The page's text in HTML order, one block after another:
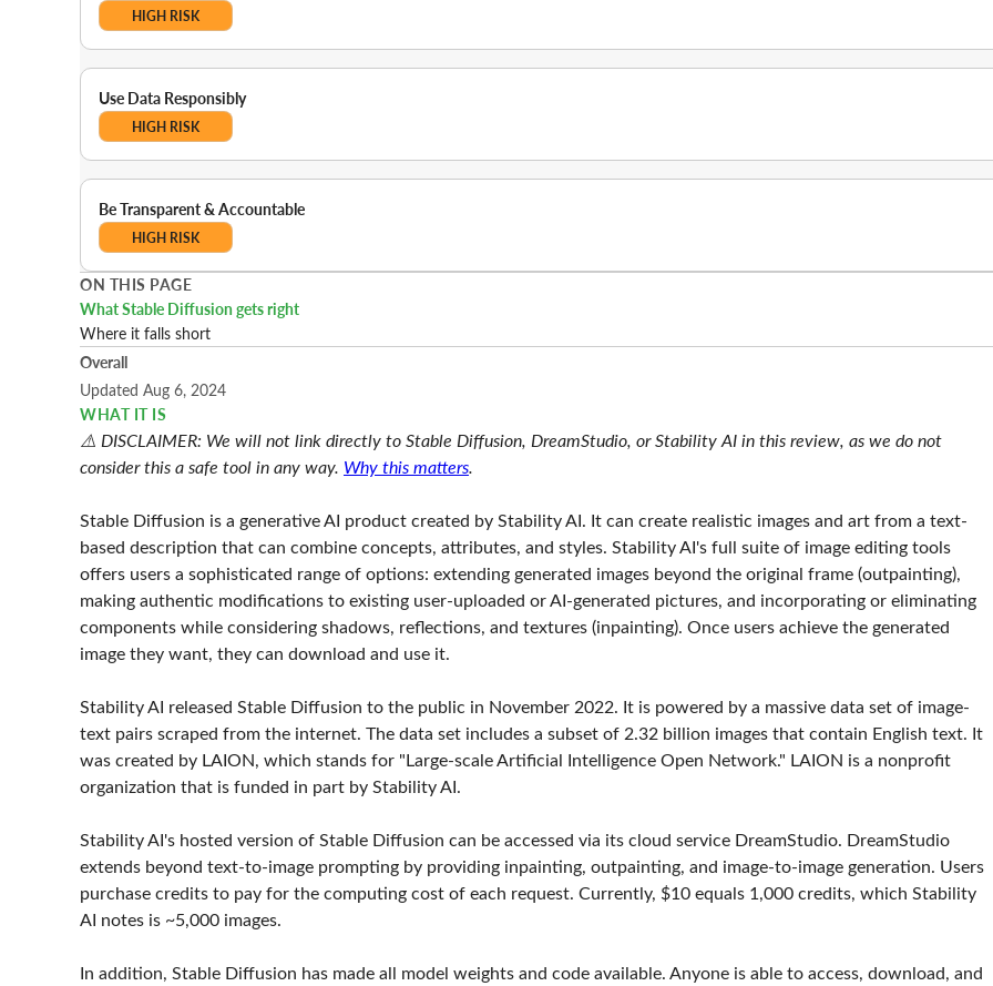
HIGH RISK
Use Data Responsibly
HIGH RISK
Be Transparent & Accountable
HIGH RISK
ON THIS PAGE
What Stable Diffusion gets right
Where it falls short
Overall
Updated Aug 6, 2024
WHAT IT IS
⚠️ DISCLAIMER: We will not link directly to Stable Diffusion, DreamStudio, or Stability AI in this review, as we do not
consider this a safe tool in any way. Why this matters.
Stable Diffusion is a generative AI product created by Stability AI. It can create realistic images and art from a text-
based description that can combine concepts, attributes, and styles. Stability AI's full suite of image editing tools
offers users a sophisticated range of options: extending generated images beyond the original frame (outpainting),
making authentic modifications to existing user-uploaded or AI-generated pictures, and incorporating or eliminating
components while considering shadows, reflections, and textures (inpainting). Once users achieve the generated
image they want, they can download and use it.
Stability AI released Stable Diffusion to the public in November 2022. It is powered by a massive data set of image-
text pairs scraped from the internet. The data set includes a subset of 2.32 billion images that contain English text. It
was created by LAION, which stands for "Large-scale Artificial Intelligence Open Network." LAION is a nonprofit
organization that is funded in part by Stability AI.
Stability AI's hosted version of Stable Diffusion can be accessed via its cloud service DreamStudio. DreamStudio
extends beyond text-to-image prompting by providing inpainting, outpainting, and image-to-image generation. Users
purchase credits to pay for the computing cost of each request. Currently, $10 equals 1,000 credits, which Stability
AI notes is ~5,000 images.
In addition, Stable Diffusion has made all model weights and code available. Anyone is able to access, download, and